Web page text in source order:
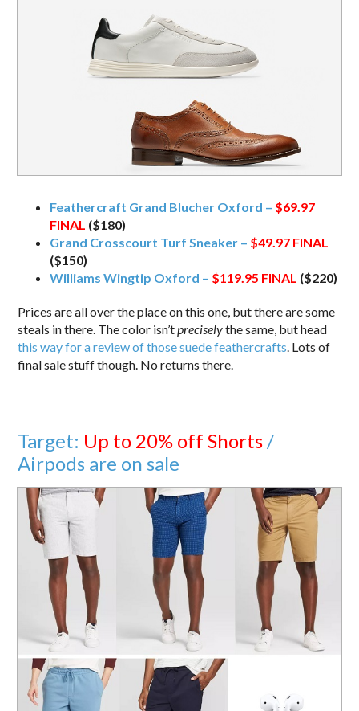
Feathercraft Grand Blucher Oxford – $69.97
FINAL ($180)
Grand Crosscourt Turf Sneaker – $49.97 FINAL
($150)
Williams Wingtip Oxford – $119.95 FINAL ($220)
Prices are all over the place on this one, but there are some
steals in there. The color isn’tpreciselythe same, but head
this way for a review of those suede feathercrafts. Lots of
final sale stuff though. No returns there.
Target: Up to 20% off Shorts /
Airpods are on sale